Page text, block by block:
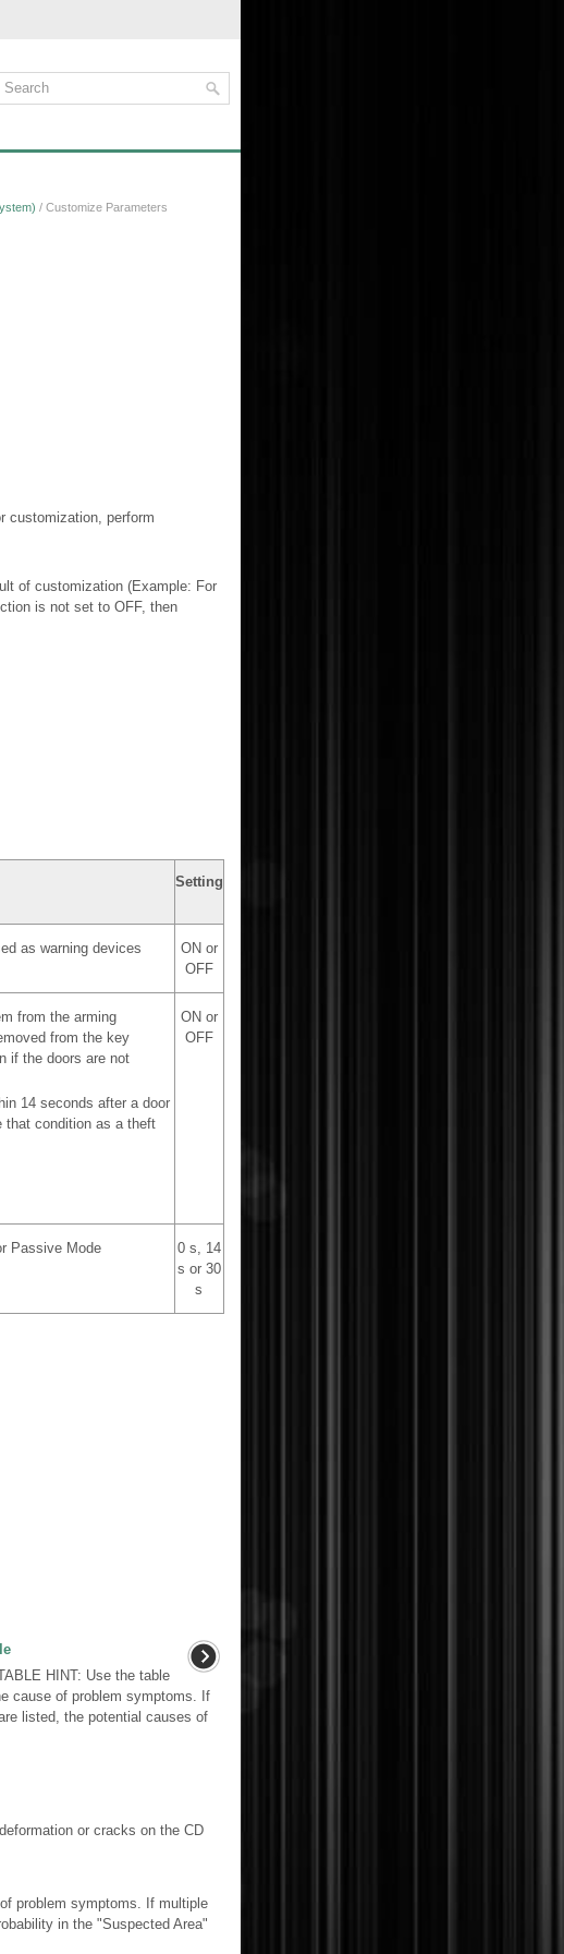
/ Customize Parameters
customization, perform
of customization (Example: For
is not set to OFF, then
Setting
as warning devices
ON or
OFF
from the arming
from the key
if the doors are not
14 seconds after a door
that condition as a theft
ON or
OFF
Passive Mode
0 s, 14
s or 30
s
HINT: Use the table
cause of problem symptoms. If
listed, the potential causes of
or cracks on the CD
problem symptoms. If multiple
in the "Suspected Area"